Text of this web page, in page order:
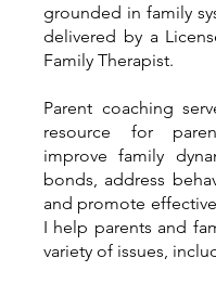
grounded in family
delivered by a
Family Therapist.
Parent coaching
resource for
improve family
bonds, address
and promote
I help parents and
variety of issues,